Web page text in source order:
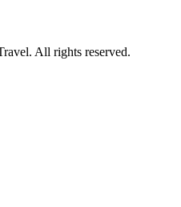
All rights reserved.